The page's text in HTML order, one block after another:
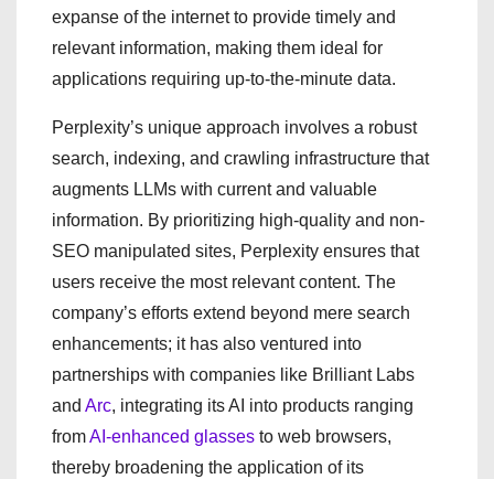
expanse of the internet to provide timely and
relevant information, making them ideal for
applications requiring up-to-the-minute data.
Perplexity’s unique approach involves a robust
search, indexing, and crawling infrastructure that
augments LLMs with current and valuable
information. By prioritizing high-quality and non-
SEO manipulated sites, Perplexity ensures that
users receive the most relevant content. The
company’s efforts extend beyond mere search
enhancements; it has also ventured into
partnerships with companies like Brilliant Labs
and Arc, integrating its AI into products ranging
fromAI-enhanced glasses to web browsers,
thereby broadening the application of its